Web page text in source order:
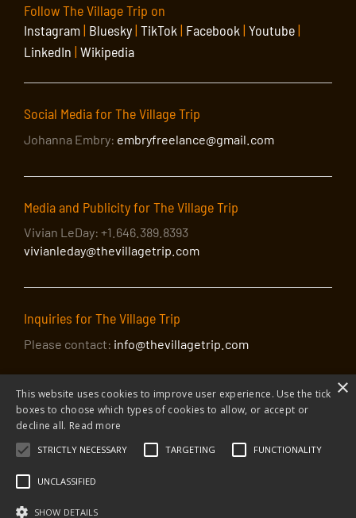
Follow The Village Trip on
Instagram| Bluesky| TikTok | Facebook | Youtube|
LinkedIn | Wikipedia
Social Media for The Village Trip
Johanna Embry: embryfreelance@gmail.com
Media and Publicity for The Village Trip
Vivian LeDay: +1.646.389.8393
vivianleday@thevillagetrip.com
Inquiries for The Village Trip
Please contact: info@thevillagetrip.com
© 2026 The Village Trip | Privacy Policy Donate to The Village Trip
The Village Trip is a 501(c)3 organization and all donations to it are tax-
×
This website uses cookies to improve user experience. Use the tick
boxes to choose which types of cookies to allow, or accept or
decline all. Read more
STRICTLY NECESSARY TARGETING FUNCTIONALITY
UNCLASSIFIED
SHOW DETAILS